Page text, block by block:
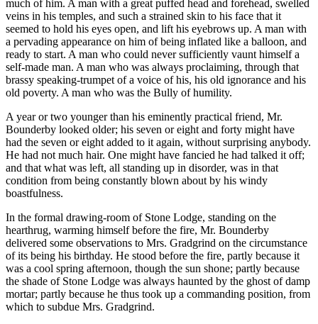
much of him. A man with a great puffed head and forehead, swelled
veins in his temples, and such a strained skin to his face that it
seemed to hold his eyes open, and lift his eyebrows up. A man with
a pervading appearance on him of being inflated like a balloon, and
ready to start. A man who could never sufficiently vaunt himself a
self-made man. A man who was always proclaiming, through that
brassy speaking-trumpet of a voice of his, his old ignorance and his
old poverty. A man who was the Bully of humility.
A year or two younger than his eminently practical friend, Mr.
Bounderby looked older; his seven or eight and forty might have
had the seven or eight added to it again, without surprising anybody.
He had not much hair. One might have fancied he had talked it off;
and that what was left, all standing up in disorder, was in that
condition from being constantly blown about by his windy
boastfulness.
In the formal drawing-room of Stone Lodge, standing on the
hearthrug, warming himself before the fire, Mr. Bounderby
delivered some observations to Mrs. Gradgrind on the circumstance
of its being his birthday. He stood before the fire, partly because it
was a cool spring afternoon, though the sun shone; partly because
the shade of Stone Lodge was always haunted by the ghost of damp
mortar; partly because he thus took up a commanding position, from
which to subdue Mrs. Gradgrind.